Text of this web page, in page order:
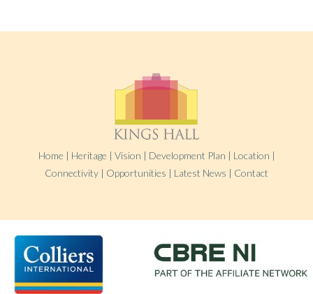
Home | Heritage | Vision | Development Plan | Location |
Connectivity | Opportunities | Latest News | Contact